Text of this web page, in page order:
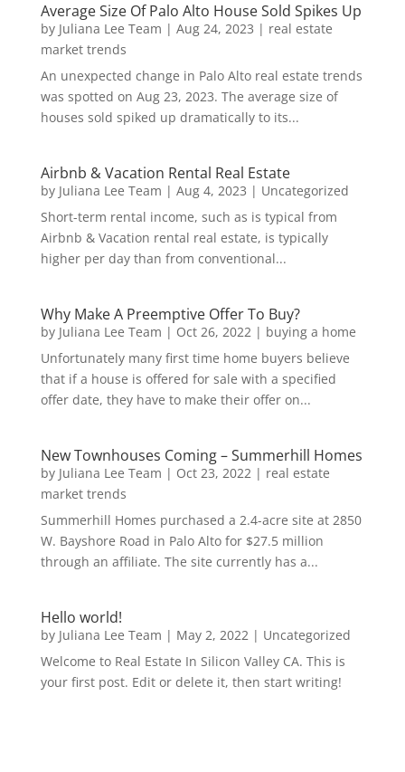
Average Size Of Palo Alto House Sold Spikes Up
by Juliana Lee Team | Aug 24, 2023 | real estate
market trends
An unexpected change in Palo Alto real estate trends
was spotted on Aug 23, 2023. The average size of
houses sold spiked up dramatically to its...
Airbnb & Vacation Rental Real Estate
by Juliana Lee Team | Aug 4, 2023 | Uncategorized
Short-term rental income, such as is typical from
Airbnb & Vacation rental real estate, is typically
higher per day than from conventional...
Why Make A Preemptive Offer To Buy?
by Juliana Lee Team | Oct 26, 2022| buying a home
Unfortunately many first time home buyers believe
that if a house is offered for sale with a specified
offer date, they have to make their offer on...
New Townhouses Coming – Summerhill Homes
by Juliana Lee Team | Oct 23, 2022| real estate
market trends
Summerhill Homes purchased a 2.4-acre site at 2850
W. Bayshore Road in Palo Alto for $27.5 million
through an affiliate. The site currently has a...
Hello world!
by Juliana Lee Team | May 2, 2022| Uncategorized
Welcome to Real Estate In Silicon Valley CA. This is
your first post. Edit or delete it, then start writing!